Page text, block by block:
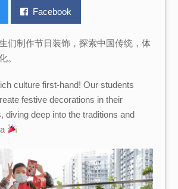
Facebook
们制作节日装饰，探索中国传统，体
。
culture first-hand! Our students
festive decorations in their
diving deep into the traditions and